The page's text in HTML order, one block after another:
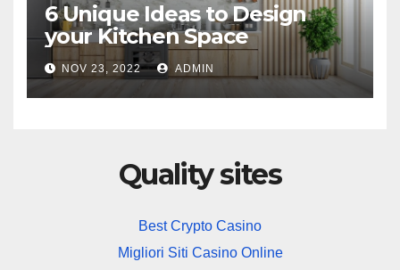
6 Unique Ideas to Design
your Kitchen Space
NOV 23, 2022 ADMIN
Quality sites
Best Crypto Casino
Migliori Siti Casino Online